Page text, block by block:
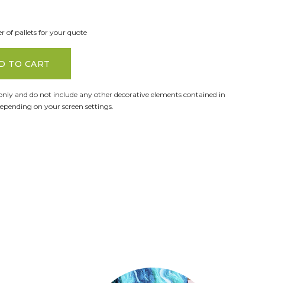
of pallets for your quote
TO CART
and do not include any other decorative elements contained in
on your screen settings.